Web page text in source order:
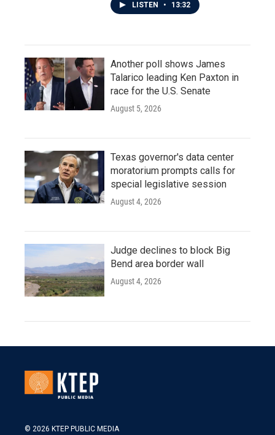
LISTEN • 13:32
Another poll shows James
Talarico leading Ken Paxton in
race for the U.S. Senate
August 5, 2026
Texas governor's data center
moratorium prompts calls for
special legislative session
August 4, 2026
Judge declines to block Big
Bend area border wall
August 4, 2026
© 2026 KTEP PUBLIC MEDIA